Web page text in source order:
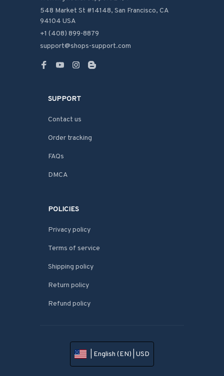
548 Market St #14148, San Francisco, CA
94104 USA
+1 (408) 899-8879
support@shops-support.com
SUPPORT
Contact us
Order tracking
FAQs
DMCA
POLICIES
Privacy policy
Terms of service
Shipping policy
Return policy
Refund policy
| English (EN) | USD